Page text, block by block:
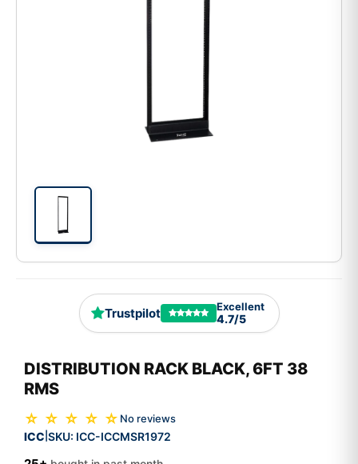
Trustpilot Excellent
4.7/5
DISTRIBUTION RACK BLACK, 6FT 38
RMS
☆ ☆ ☆ ☆ ☆ No reviews
ICC SKU: ICC-ICCMSR1972